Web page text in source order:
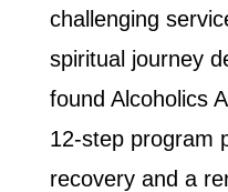
challenging
spiritual journey
found Alcoholics
12-step program
recovery and a